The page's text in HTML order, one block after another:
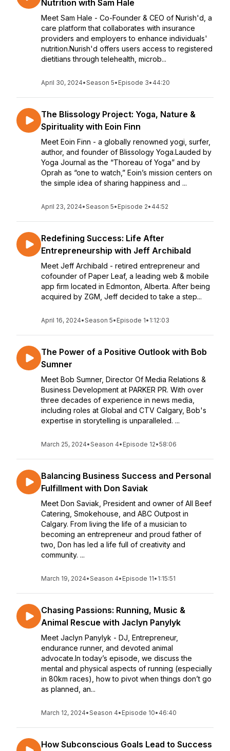
Nutrition with Sam Hale
Meet Sam Hale - Co-Founder & CEO of Nurish'd, a
care platform that collaborates with insurance
providers and employers to enhance individuals'
nutrition.Nurish'd offers users access to registered
dietitians through telehealth, microb...
April 30, 2024•Season 5• Episode 3• 44:20
The Blissology Project: Yoga, Nature &
Spirituality with Eoin Finn
Meet Eoin Finn - a globally renowned yogi, surfer,
author, and founder of Blissology Yoga.Lauded by
Yoga Journal as the “Thoreau of Yoga” and by
Oprah as “one to watch,” Eoin’s mission centers on
the simple idea of sharing happiness and ...
April 23, 2024•Season 5• Episode 2• 44:52
Redefining Success: Life After
Entrepreneurship with Jeff Archibald
Meet Jeff Archibald - retired entrepreneur and
cofounder of Paper Leaf, a leading web & mobile
app firm located in Edmonton, Alberta. After being
acquired by ZGM, Jeff decided to take a step...
April 16, 2024•Season 5• Episode 1• 1:12:03
The Power of a Positive Outlook with Bob
Sumner
Meet Bob Sumner, Director Of Media Relations &
Business Development at PARKER PR. With over
three decades of experience in news media,
including roles at Global and CTV Calgary, Bob's
expertise in storytelling is unparalleled. ...
March 25, 2024•Season 4• Episode 12•58:06
Balancing Business Success and Personal
Fulfillment with Don Saviak
Meet Don Saviak, President and owner of All Beef
Catering, Smokehouse, and ABC Outpost in
Calgary. From living the life of a musician to
becoming an entrepreneur and proud father of
two, Don has led a life full of creativity and
community. ...
March 19, 2024•Season 4• Episode 11• 1:15:51
Chasing Passions: Running, Music &
Animal Rescue with Jaclyn Panylyk
Meet Jaclyn Panylyk - DJ, Entrepreneur,
endurance runner, and devoted animal
advocate.In today’s episode, we discuss the
mental and physical aspects of running (especially
in 80km races), how to pivot when things don’t go
as planned, an...
March 12, 2024•Season 4• Episode 10• 46:40
How Subconscious Goals Lead to Success